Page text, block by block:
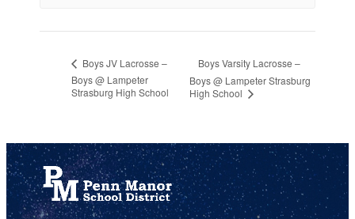
Boys JV Lacrosse –
Boys @ Lampeter
Strasburg High School
Boys Varsity Lacrosse –
Boys @ Lampeter Strasburg
High School